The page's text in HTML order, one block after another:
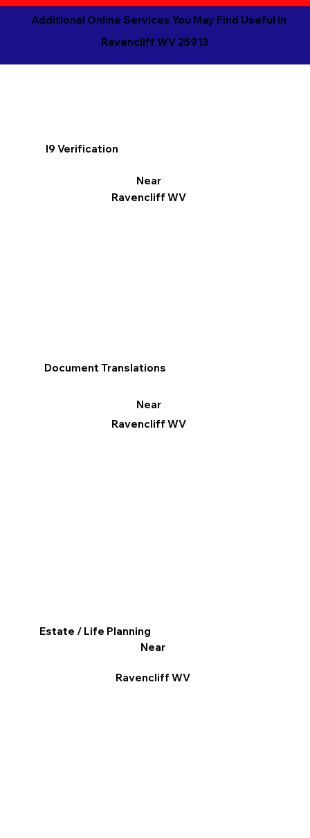
Additional Online Services You May Find Useful in
Ravencliff WV 25913
I9 Verification
Near
Ravencliff WV
Document Translations
Near
Ravencliff WV
Estate / Life Planning
Near
Ravencliff WV